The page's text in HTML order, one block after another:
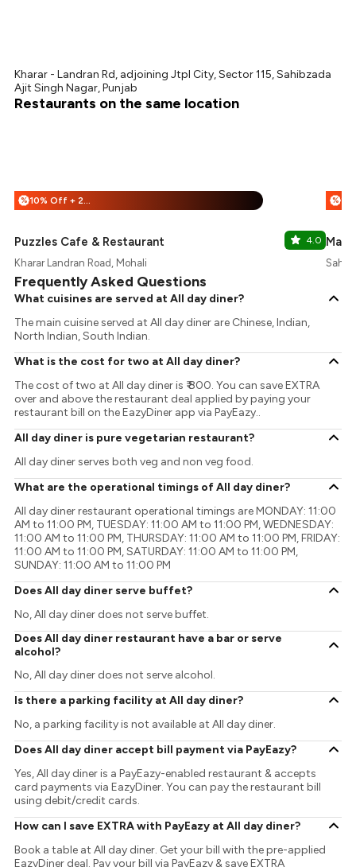
Kharar - Landran Rd, adjoining Jtpl City, Sector 115, Sahibzada
Ajit Singh Nagar, Punjab
Restaurants on the same location
% 10% Off + 25% Off
Puzzles Cafe & Restaurant 4.0
Kharar Landran Road, Mohali
%
Frequently Asked Questions
What cuisines are served at All day diner?
The main cuisine served at All day diner are Chinese, Indian,
North Indian, South Indian.
What is the cost for two at All day diner?
The cost of two at All day diner is ₹ 800. You can save EXTRA
over and above the restaurant deal applied by paying your
restaurant bill on the EazyDiner app via PayEazy..
All day diner is pure vegetarian restaurant?
All day diner serves both veg and non veg food.
What are the operational timings of All day diner?
All day diner restaurant operational timings are MONDAY: 11:00
AM to 11:00 PM, TUESDAY: 11:00 AM to 11:00 PM, WEDNESDAY:
11:00 AM to 11:00 PM, THURSDAY: 11:00 AM to 11:00 PM, FRIDAY:
11:00 AM to 11:00 PM, SATURDAY: 11:00 AM to 11:00 PM,
SUNDAY: 11:00 AM to 11:00 PM
Does All day diner serve buffet?
No, All day diner does not serve buffet.
Does All day diner restaurant have a bar or serve
alcohol?
No, All day diner does not serve alcohol.
Is there a parking facility at All day diner?
No, a parking facility is not available at All day diner.
Does All day diner accept bill payment via PayEazy?
Yes, All day diner is a PayEazy-enabled restaurant & accepts
card payments via EazyDiner. You can pay the restaurant bill
using debit/credit cards.
How can I save EXTRA with PayEazy at All day diner?
Book a table at All day diner. Get your bill with the pre-applied
EazyDiner deal. Pay your bill via PayEazy & save EXTRA